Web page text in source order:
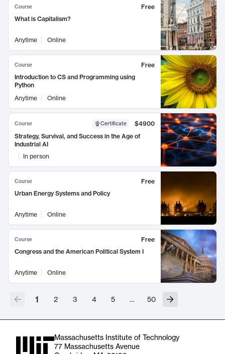
Course
Free
What is Capitalism?
Anytime Online
Course
Free
Introduction to CS and Programming using
Python
Anytime
Online
Course Certificate
$4900
Strategy, Survival, and Success in the Age of
Industrial AI
In person
Course
Free
Urban Energy Systems and Policy
Anytime Online
Course
Free
Congress and the American Political System I
Anytime Online
1 2 3 4 5 … 50
Massachusetts Institute of Technology
77 Massachusetts Avenue